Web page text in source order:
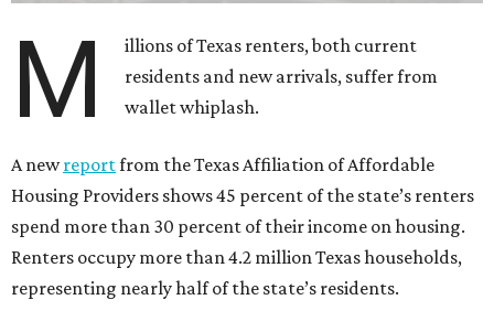
M
illions of Texas renters, both current
residents and new arrivals, suffer from
wallet whiplash.
A newreportfrom the Texas Affiliation of Affordable
Housing Providers shows 45 percent of the state’s renters
spend more than 30 percent of their income on housing.
Renters occupy more than 4.2 million Texas households,
representing nearly half of the state’s residents.